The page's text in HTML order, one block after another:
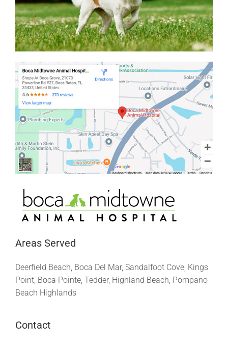
Areas Served
Deerfield Beach, Boca Del Mar, Sandalfoot Cove, Kings
Point, Boca Pointe, Tedder, Highland Beach, Pompano
Beach Highlands
Contact